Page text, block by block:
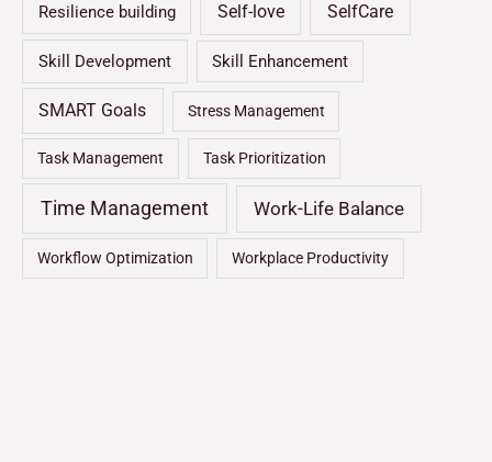
Resilience building Self-love SelfCare
Skill Development Skill Enhancement
SMART Goals Stress Management
Task Management Task Prioritization
Time Management Work-Life Balance
Workflow Optimization Workplace Productivity